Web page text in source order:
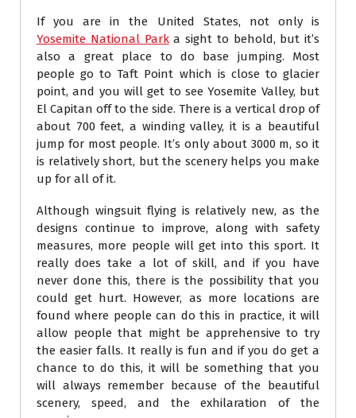
If you are in the United States, not only is
Yosemite National Parka sight to behold, but it’s
also a great place to do base jumping. Most
people go to Taft Point which is close to glacier
point, and you will get to see Yosemite Valley, but
El Capitan off to the side. There is a vertical drop of
about 700 feet, a winding valley, it is a beautiful
jump for most people. It’s only about 3000 m, so it
is relatively short, but the scenery helps you make
up for all of it.
Although wingsuit flying is relatively new, as the
designs continue to improve, along with safety
measures, more people will get into this sport. It
really does take a lot of skill, and if you have
never done this, there is the possibility that you
could get hurt. However, as more locations are
found where people can do this in practice, it will
allow people that might be apprehensive to try
the easier falls. It really is fun and if you do get a
chance to do this, it will be something that you
will always remember because of the beautiful
scenery, speed, and the exhilaration of the